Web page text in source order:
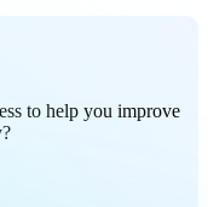
to help you improve